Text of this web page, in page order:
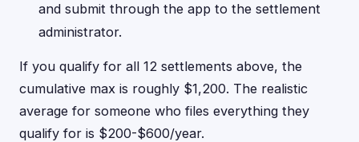
and submit through the app to the settlement
administrator.
If you qualify for all 12 settlements above, the
cumulative max is roughly $1,200. The realistic
average for someone who files everything they
qualify for is $200-$600/year.